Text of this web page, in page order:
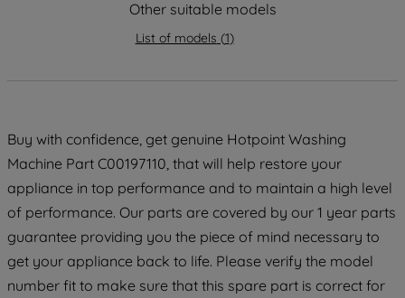
Other suitable models
List of models (1)
Buy with confidence, get genuine Hotpoint Washing
Machine Part C00197110, that will help restore your
appliance in top performance and to maintain a high level
of performance. Our parts are covered by our 1 year parts
guarantee providing you the piece of mind necessary to
get your appliance back to life. Please verify the model
number fit to make sure that this spare part is correct for
strictly necessary cookies will be
COOKIES", you consent to the use of all
PREFERENCE", you can set your
preferences.